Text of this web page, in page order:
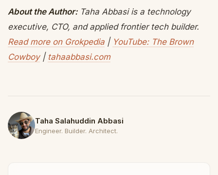
About the Author:Taha Abbasi is a technology
executive, CTO, and applied frontier tech builder.
Read more on Grokpedia | YouTube: The Brown
Cowboy| tahaabbasi.com
Taha Salahuddin Abbasi
Engineer. Builder. Architect.